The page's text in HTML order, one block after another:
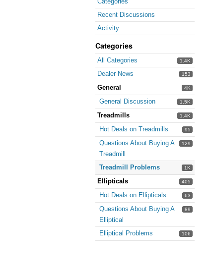
Links
Recent Discussions
Activity
Categories
1.4K
All Categories
153
Dealer News
4K
General
1.5K
General Discussion
1.4K
Treadmills
95
Hot Deals on Treadmills
129
Questions About Buying A
Treadmill
1K
Treadmill Problems
405
Ellipticals
63
Hot Deals on Ellipticals
89
Questions About Buying A
Elliptical
106
Elliptical Problems